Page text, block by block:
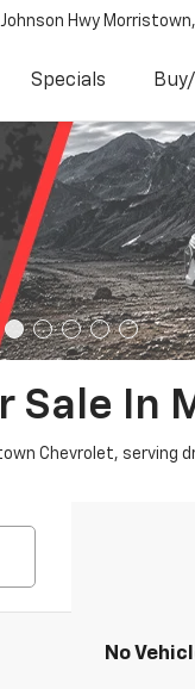
Hwy
Specials
Sale In
Chevrolet, serving
No